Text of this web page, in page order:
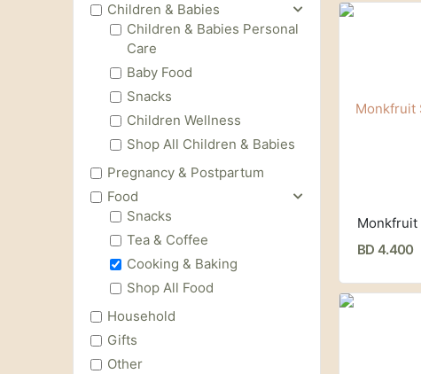
Children & Babies
Children & Babies Personal
Care
Baby Food
Snacks
Children Wellness
Shop All Children & Babies
Pregnancy & Postpartum
Food
Snacks
Tea & Coffee
Cooking & Baking
Shop All Food
Household
Gifts
Other
BD 4.400